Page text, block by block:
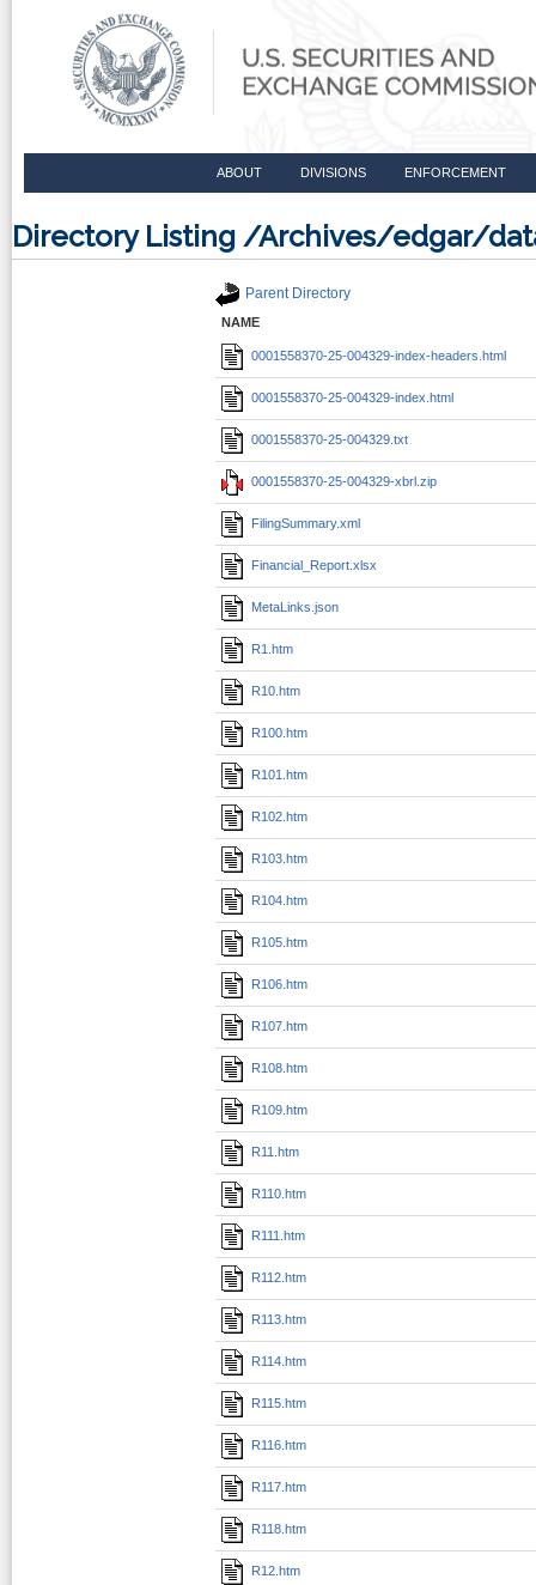
ABOUT DIVISIONS ENFORCEMENT
Directory Listing /Archives/edgar/
Parent Directory
NAME
0001558370-25-004329-index-headers.html
0001558370-25-004329-index.html
0001558370-25-004329.txt
0001558370-25-004329-xbrl.zip
FilingSummary.xml
Financial_Report.xlsx
MetaLinks.json
R1.htm
R10.htm
R100.htm
R101.htm
R102.htm
R103.htm
R104.htm
R105.htm
R106.htm
R107.htm
R108.htm
R109.htm
R11.htm
R110.htm
R111.htm
R112.htm
R113.htm
R114.htm
R115.htm
R116.htm
R117.htm
R118.htm
R12.htm